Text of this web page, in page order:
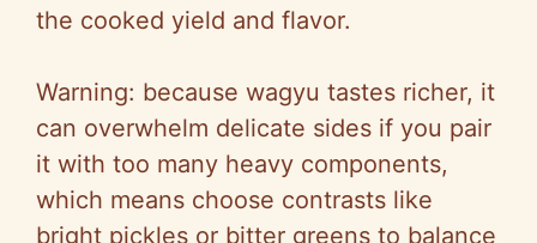
the cooked yield and flavor.
Warning: because wagyu tastes richer, it
can overwhelm delicate sides if you pair
it with too many heavy components,
which means choose contrasts like
bright pickles or bitter greens to balance